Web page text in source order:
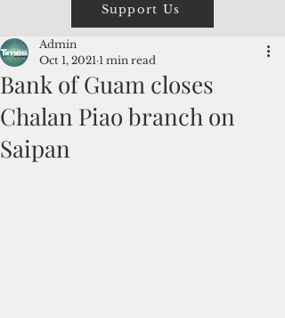
Support Us
Bank of Guam closes
Chalan Piao branch on
Saipan
Admin
Oct 1, 2021 1 min read